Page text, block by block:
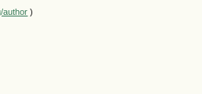
author )